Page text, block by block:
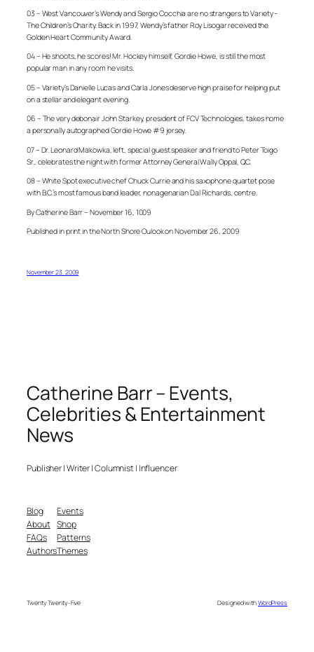
03 – West Vancouver’s Wendy and Sergio Cocchia are no strangers to Variety –
The Children’s Charity. Back in 1997, Wendy’s father Roy Lisogar received the
Golden Heart Community Award.
04 – He shoots, he scores! Mr. Hockey himself, Gordie Howe, is still the most
popular man in any room he visits.
05 – Variety’s Danielle Lucas and Carla Jones deserve high praise for helping put
on a stellar and elegant evening.
06 – The very debonair John Starkey, president of FCV Technologies, takes home
a personally autographed Gordie Howe #9 jersey.
07 – Dr. Leonard Makowka, left, special guest speaker and friend to Peter Toigo
Sr., celebrates the night with former Attorney General Wally Oppal, QC.
08 – White Spot executive chef Chuck Currie and his saxophone quartet pose
with B.C.’s most famous band leader, nonagenarian Dal Richards, centre.
By Catherine Barr – November 16, 1009
Published in print in the North Shore Oulook on November 26, 2009
November 23, 2009
Catherine Barr – Events,
Celebrities & Entertainment
News
Publisher | Writer | Columnist | Influencer
Blog
About
FAQs
Authors
Events
Shop
Patterns
Themes
Twenty Twenty-Five Designed withWordPress